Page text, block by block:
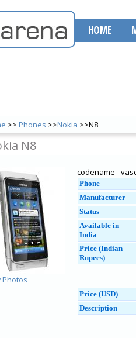
HOME
>> Phones >>Nokia >>N8
N8
Photos
codename -
Phone
Manufacturer
Status
Available in
India
Price (Indian
Rupees)
Price (USD)
Description